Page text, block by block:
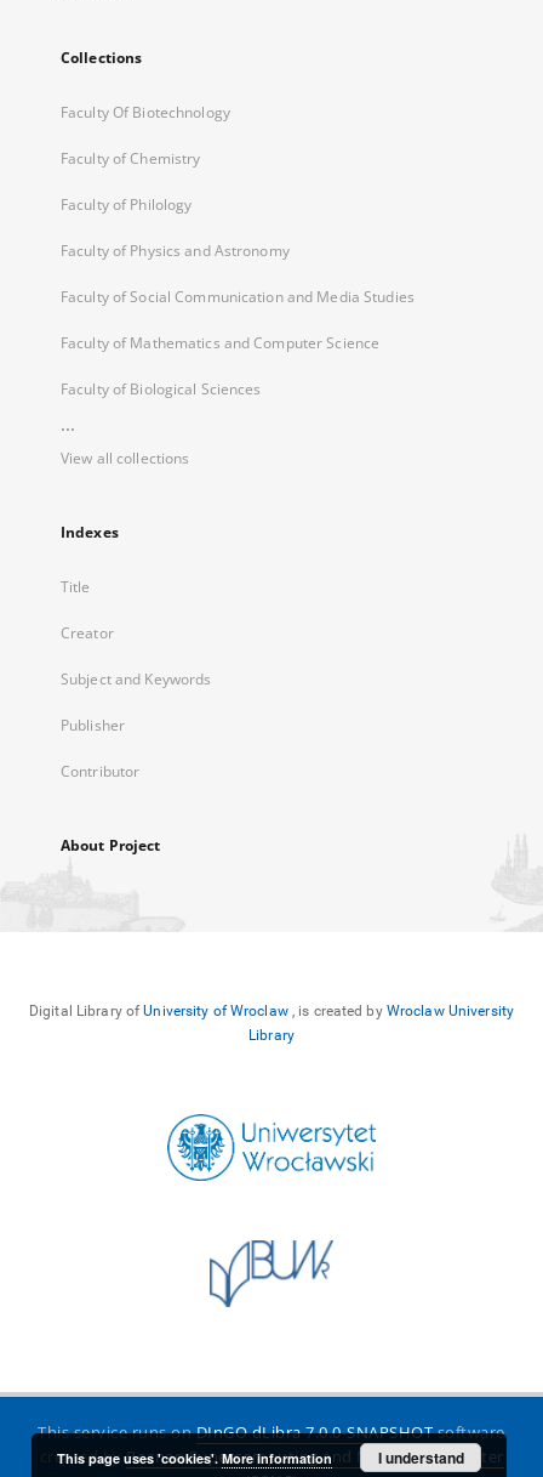
Collections
Faculty Of Biotechnology
Faculty of Chemistry
Faculty of Philology
Faculty of Physics and Astronomy
Faculty of Social Communication and Media Studies
Faculty of Mathematics and Computer Science
Faculty of Biological Sciences
...
View all collections
Indexes
Title
Creator
Subject and Keywords
Publisher
Contributor
About Project
Digital Library ofUniversity of Wroclaw, is created by Wroclaw University
Library
This service runs onDInGO dLibra 7.0.0-SNAPSHOTsoftware
created byPoznan Supercomputing and Networking Center
This page uses 'cookies'.More information I understand